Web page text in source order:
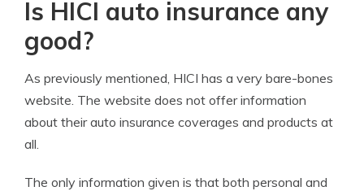
Is HICI auto insurance any
good?
As previously mentioned, HICI has a very bare-bones
website. The website does not offer information
about their auto insurance coverages and products at
all.
The only information given is that both personal and